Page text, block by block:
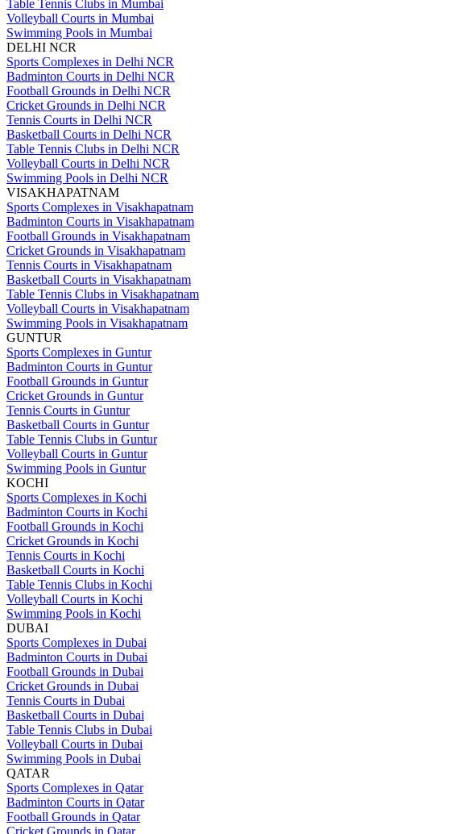
Table Tennis Clubs in Mumbai
Volleyball Courts in Mumbai
Swimming Pools in Mumbai
DELHI NCR
Sports Complexes in Delhi NCR
Badminton Courts in Delhi NCR
Football Grounds in Delhi NCR
Cricket Grounds in Delhi NCR
Tennis Courts in Delhi NCR
Basketball Courts in Delhi NCR
Table Tennis Clubs in Delhi NCR
Volleyball Courts in Delhi NCR
Swimming Pools in Delhi NCR
VISAKHAPATNAM
Sports Complexes in Visakhapatnam
Badminton Courts in Visakhapatnam
Football Grounds in Visakhapatnam
Cricket Grounds in Visakhapatnam
Tennis Courts in Visakhapatnam
Basketball Courts in Visakhapatnam
Table Tennis Clubs in Visakhapatnam
Volleyball Courts in Visakhapatnam
Swimming Pools in Visakhapatnam
GUNTUR
Sports Complexes in Guntur
Badminton Courts in Guntur
Football Grounds in Guntur
Cricket Grounds in Guntur
Tennis Courts in Guntur
Basketball Courts in Guntur
Table Tennis Clubs in Guntur
Volleyball Courts in Guntur
Swimming Pools in Guntur
KOCHI
Sports Complexes in Kochi
Badminton Courts in Kochi
Football Grounds in Kochi
Cricket Grounds in Kochi
Tennis Courts in Kochi
Basketball Courts in Kochi
Table Tennis Clubs in Kochi
Volleyball Courts in Kochi
Swimming Pools in Kochi
DUBAI
Sports Complexes in Dubai
Badminton Courts in Dubai
Football Grounds in Dubai
Cricket Grounds in Dubai
Tennis Courts in Dubai
Basketball Courts in Dubai
Table Tennis Clubs in Dubai
Volleyball Courts in Dubai
Swimming Pools in Dubai
QATAR
Sports Complexes in Qatar
Badminton Courts in Qatar
Football Grounds in Qatar
Cricket Grounds in Qatar